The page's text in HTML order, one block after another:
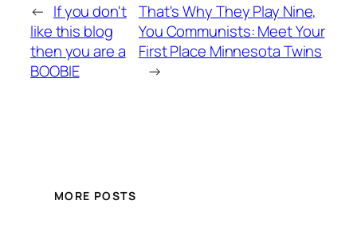
← If you don't
like this blog
then you are a
BOOBIE
That's Why They Play Nine,
You Communists: Meet Your
First Place Minnesota Twins
→
MORE POSTS